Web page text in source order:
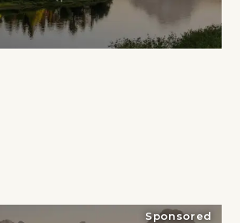
Sponsored